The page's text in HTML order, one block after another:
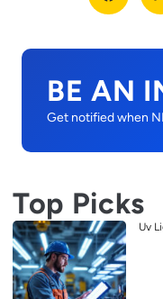
BE AN
Get notified when
Top Picks
Uv